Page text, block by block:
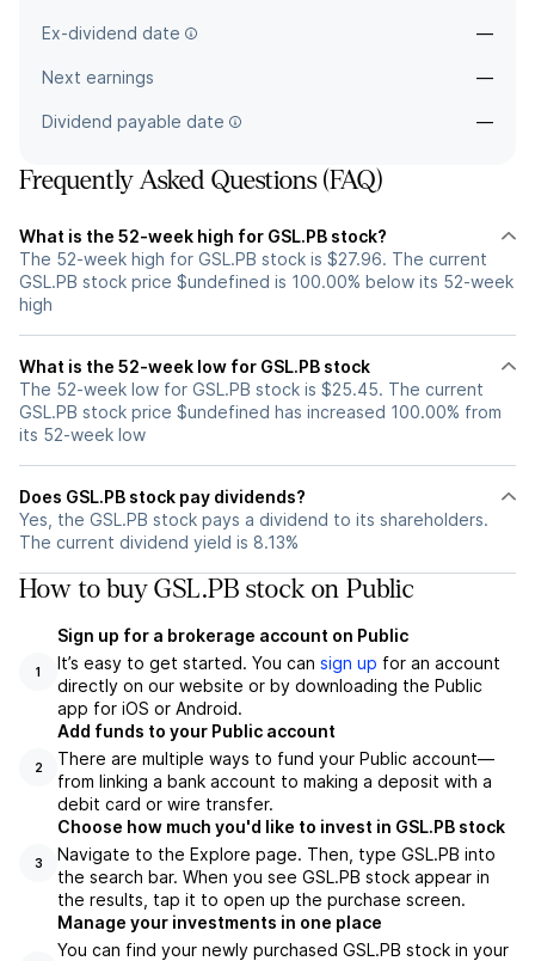
Ex-dividend date —
Next earnings —
Dividend payable date —
Frequently Asked Questions (FAQ)
What is the 52-week high for GSL.PB stock?
The 52-week high for GSL.PB stock is $27.96. The current
GSL.PB stock price $undefined is 100.00% below its 52-week
high
What is the 52-week low for GSL.PB stock
The 52-week low for GSL.PB stock is $25.45. The current
GSL.PB stock price $undefined has increased 100.00% from
its 52-week low
Does GSL.PB stock pay dividends?
Yes, the GSL.PB stock pays a dividend to its shareholders.
The current dividend yield is 8.13%
How to buy GSL.PB stock on Public
1
Sign up for a brokerage account on Public
It’s easy to get started. You can sign up for an account
directly on our website or by downloading the Public
app for iOS or Android.
2
Add funds to your Public account
There are multiple ways to fund your Public account—
from linking a bank account to making a deposit with a
debit card or wire transfer.
3
Choose how much you'd like to invest in GSL.PB stock
Navigate to the Explore page. Then, type GSL.PB into
the search bar. When you see GSL.PB stock appear in
the results, tap it to open up the purchase screen.
Manage your investments in one place
You can find your newly purchased GSL.PB stock in your